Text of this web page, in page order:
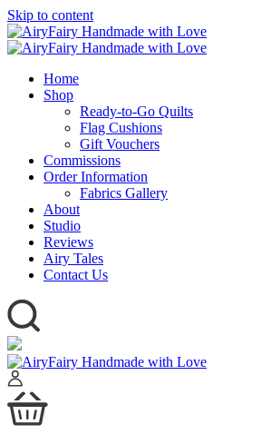
Skip to content
Home
Shop
Ready-to-Go Quilts
Flag Cushions
Gift Vouchers
Commissions
Order Information
Fabrics Gallery
About
Studio
Reviews
Airy Tales
Contact Us